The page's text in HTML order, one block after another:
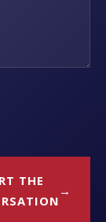
THE